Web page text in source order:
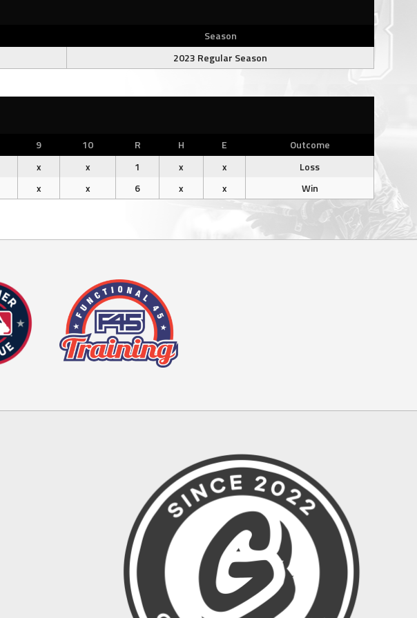
Season
2023 Regular Season
9 10 R H E
Outcome
x x 1 x x
Loss
x x 6 x x Win